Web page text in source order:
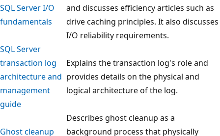
SQL Server I/O
fundamentals
and discusses efficiency articles such as
drive caching principles. It also discusses
I/O reliability requirements.
SQL Server
transaction log
architecture and
management
guide
Explains the transaction log's role and
provides details on the physical and
logical architecture of the log.
Ghost cleanup
Describes ghost cleanup as a
background process that physically